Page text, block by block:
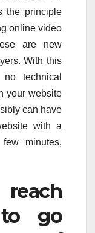
the principle
online video
are new
With this
technical
your website
can have
with a
minutes,
go